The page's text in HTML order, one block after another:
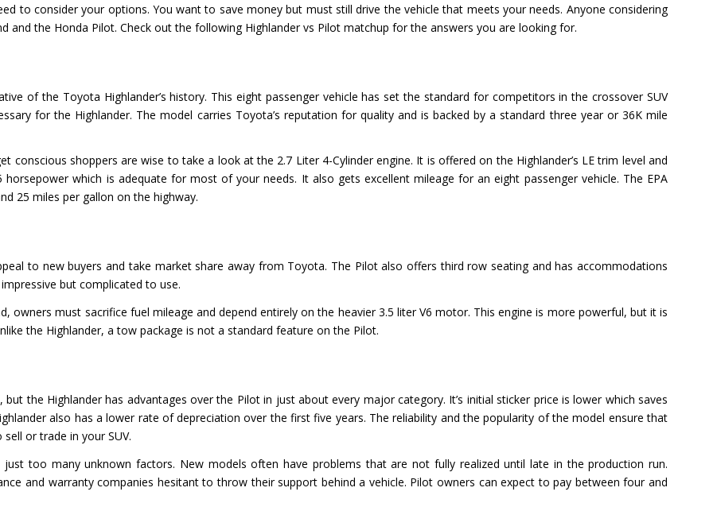
to consider your options. You want to save money but must still drive the vehicle that meets your needs. Anyone considering
and the Honda Pilot. Check out the following Highlander vs Pilot matchup for the answers you are looking for.
of the Toyota Highlander’s history. This eight passenger vehicle has set the standard for competitors in the crossover SUV
for the Highlander. The model carries Toyota’s reputation for quality and is backed by a standard three year or 36K mile
conscious shoppers are wise to take a look at the 2.7 Liter 4-Cylinder engine. It is offered on the Highlander’s LE trim level and
which is adequate for most of your needs. It also gets excellent mileage for an eight passenger vehicle. The EPA
25 miles per gallon on the highway.
to new buyers and take market share away from Toyota. The Pilot also offers third row seating and has accommodations
but complicated to use.
owners must sacrifice fuel mileage and depend entirely on the heavier 3.5 liter V6 motor. This engine is more powerful, but it is
the Highlander, a tow package is not a standard feature on the Pilot.
the Highlander has advantages over the Pilot in just about every major category. It’s initial sticker price is lower which saves
also has a lower rate of depreciation over the first five years. The reliability and the popularity of the model ensure that
or trade in your SUV.
too many unknown factors. New models often have problems that are not fully realized until late in the production run.
and warranty companies hesitant to throw their support behind a vehicle. Pilot owners can expect to pay between four and